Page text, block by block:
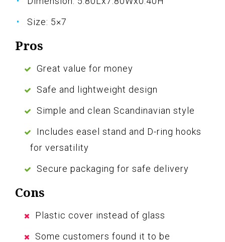
Size: 5×7
Pros
Great value for money
Safe and lightweight design
Simple and clean Scandinavian style
Includes easel stand and D-ring hooks
for versatility
Secure packaging for safe delivery
Cons
Plastic cover instead of glass
Some customers found it to be